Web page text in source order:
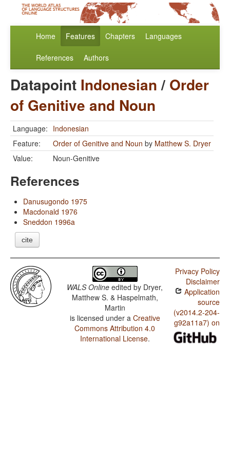
Home Features Chapters Languages
References Authors
Datapoint Indonesian/ Order
of Genitive and Noun
Language: Indonesian
Feature:
Order of Genitive and Noun by Matthew S. Dryer
Value:
Noun-Genitive
References
Danusugondo 1975
Macdonald 1976
Sneddon 1996a
cite
WALS Online edited by Dryer,
Matthew S. & Haspelmath,
Martin
is licensed under a Creative
Commons Attribution 4.0
International License.
Privacy Policy
Disclaimer
Application
source
(v2014.2-204-
g92a11a7) on